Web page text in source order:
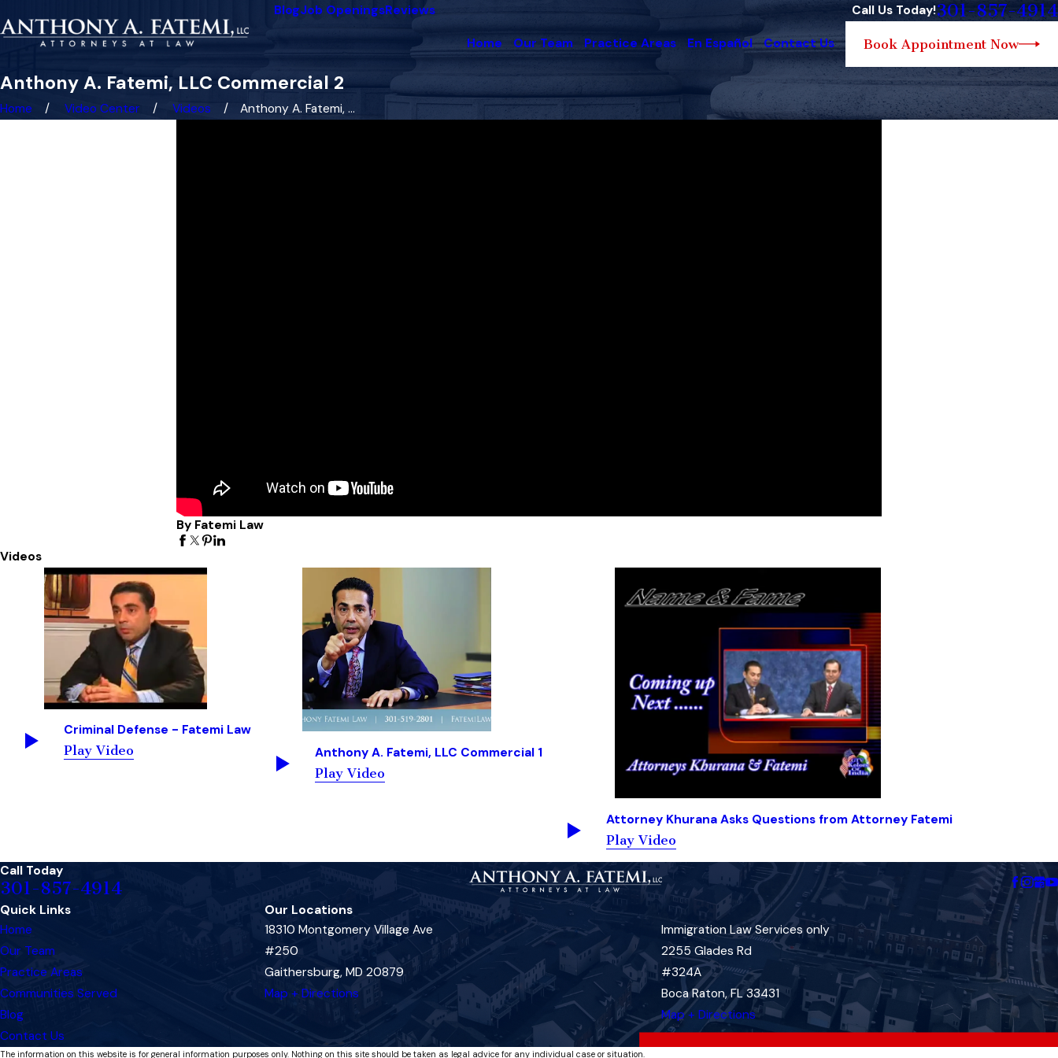
BlogJob OpeningsReviews Call Us Today!301-857-4914
Home Our Team Practice Areas En Español Contact Us Book Appointment Now
Anthony A. Fatemi, LLC Commercial 2
Home Video Center Videos Anthony A. Fatemi, ...
By Fatemi Law
Videos
Criminal Defense - Fatemi Law
Play Video
Anthony A. Fatemi, LLC Commercial 1
Play Video
Attorney Khurana Asks Questions from Attorney Fatemi
Play Video
Call Today
301-857-4914
Quick Links
Home
Our Team
Practice Areas
Communities Served
Blog
Contact Us
Our Locations
18310 Montgomery Village Ave
#250
Gaithersburg, MD 20879
Map + Directions
Immigration Law Services only
2255 Glades Rd
#324A
Boca Raton, FL 33431
Map + Directions
The information on this website is for general information purposes only. Nothing on this site should be taken as legal advice for any individual case or situation.